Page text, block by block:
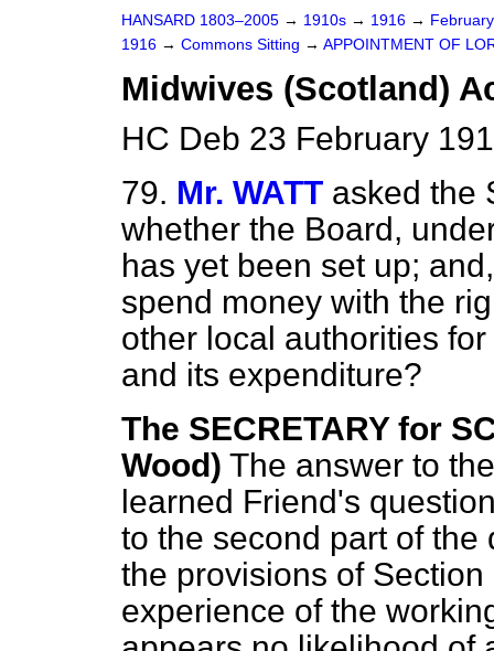
HANSARD 1803–2005 → 1910s → 1916 →
1916 → Commons Sitting → APPOINTMENT OF
Midwives (Scotland)
HC Deb 23 February
79. Mr. WATT asked the
whether the Board,
has yet been set up;
spend money with the
other local authorities
and its expenditure?
The SECRETARY for
Wood) The answer to
learned Friend's
to the second part of
the provisions of
experience of the